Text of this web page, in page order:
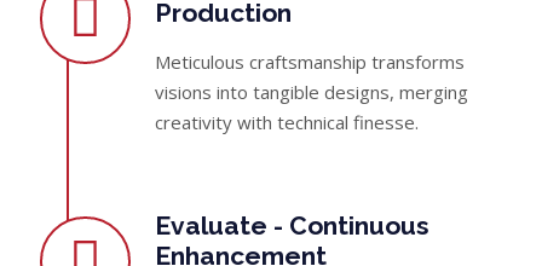
Production
Meticulous craftsmanship transforms
visions into tangible designs, merging
creativity with technical finesse.
Evaluate - Continuous
Enhancement